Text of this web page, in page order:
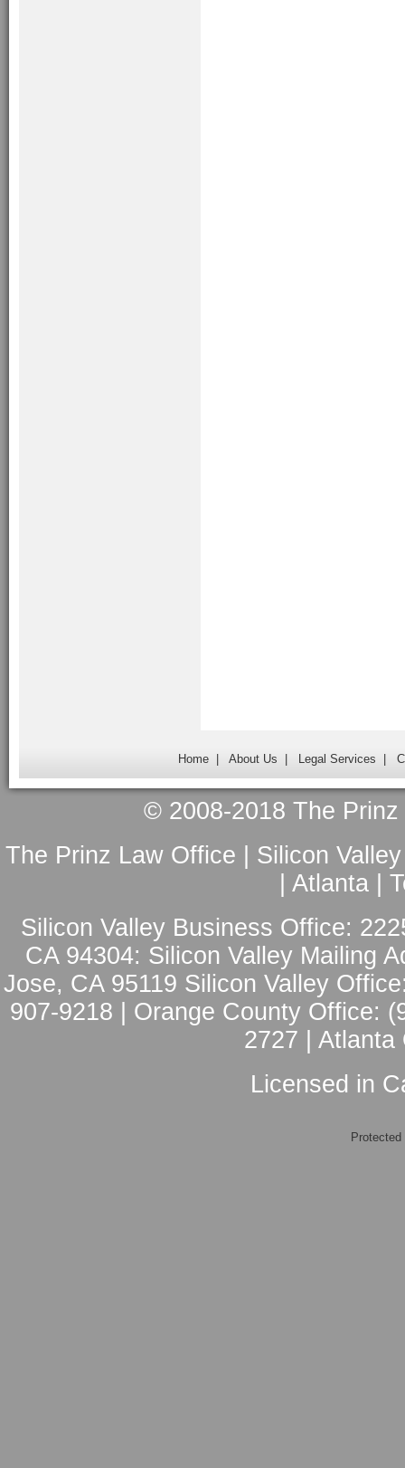
Home| About Us Legal Services
© 2008-2018 The
The Prinz Law Office | Silicon
| Atlanta |
Silicon Valley Business Office:
CA 94304: Silicon Valley Mailing
Jose, CA 95119 Silicon Valley
907-9218 | Orange County Office:
2727 | Atlanta
Licensed in